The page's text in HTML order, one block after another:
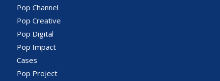
Pop Channel
Pop Creative
Pop Digital
Pop Impact
Cases
Pop Project